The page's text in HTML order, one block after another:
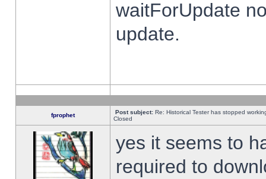
waitForUpdate
update.
fprophet Post subject: Re: Historical Tester has stopped
Closed
yes it seems to
required to